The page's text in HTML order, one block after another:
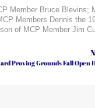
Member Bruce Blevins;
Members Dennis the
of MCP Member Jim
Proving Grounds Fall Open